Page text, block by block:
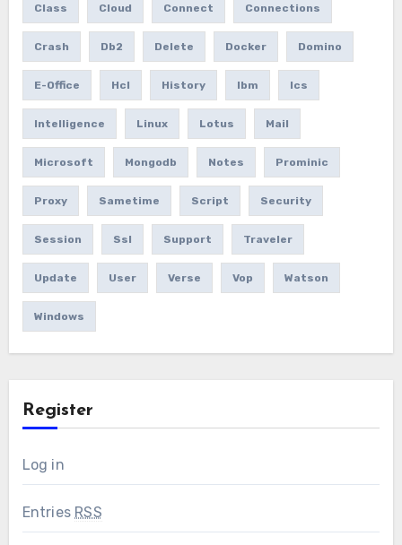
Class Cloud Connect Connections
Crash Db2 Delete Docker Domino
E-Office Hcl History Ibm Ics
Intelligence Linux Lotus Mail
Microsoft Mongodb Notes Prominic
Proxy Sametime Script Security
Session Ssl Support Traveler
Update User Verse Vop Watson
Windows
Register
Log in
Entries RSS